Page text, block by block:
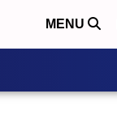
MENU